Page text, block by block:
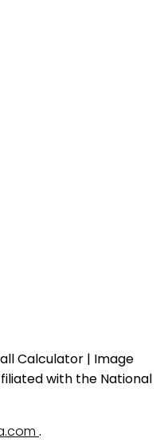
Calculator | Image
with the National
.